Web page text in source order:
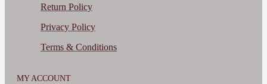
Return Policy
Privacy Policy
Terms & Conditions
MY ACCOUNT